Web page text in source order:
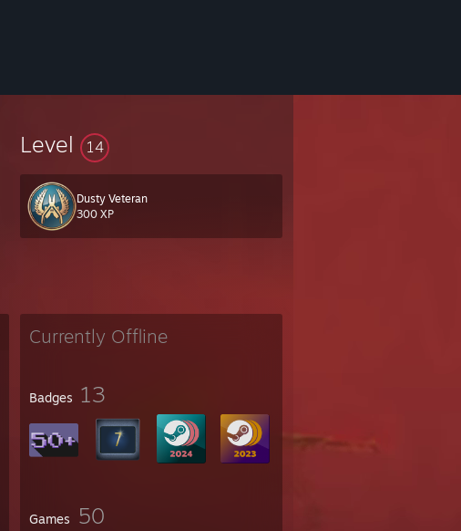
Level 14
Dusty Veteran
300 XP
Currently Offline
Badges 13
Games 50